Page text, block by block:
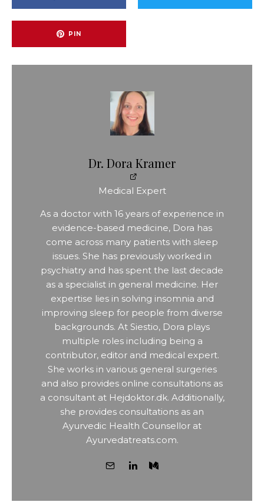
PIN
Dr. Dora Kramer
Medical Expert
As a doctor with 16 years of experience in
evidence-based medicine, Dora has
come across many patients with sleep
issues. She has previously worked in
psychiatry and has spent the last decade
as a specialist in general medicine. Her
expertise lies in solving insomnia and
improving sleep for people from diverse
backgrounds. At Siestio, Dora plays
multiple roles including being a
contributor, editor and medical expert.
She works in various general surgeries
and also provides online consultations as
a consultant at Hejdoktor.dk. Additionally,
she provides consultations as an
Ayurvedic Health Counsellor at
Ayurvedatreats.com.